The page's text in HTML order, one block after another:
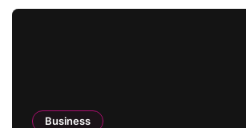
Business